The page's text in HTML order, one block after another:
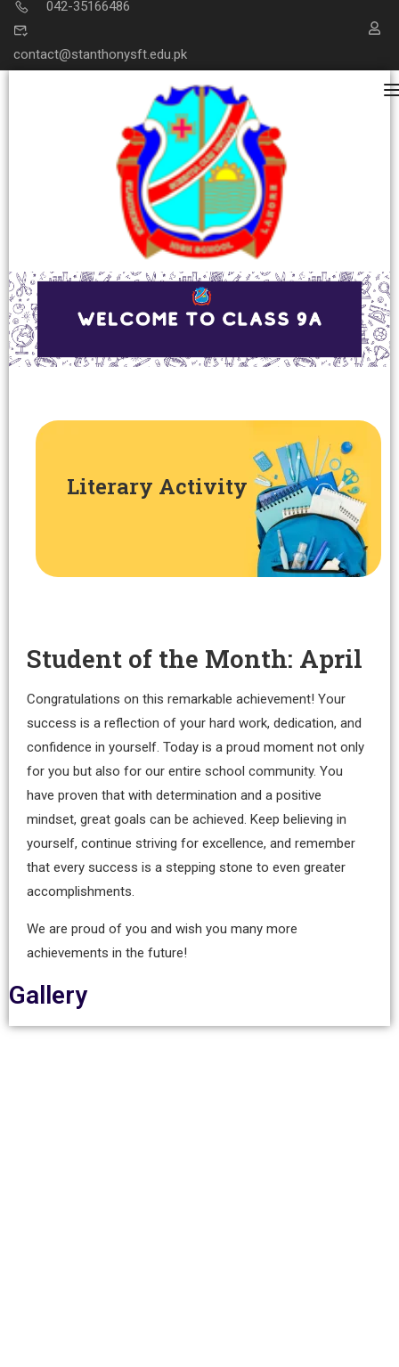
042-35166486
contact@stanthonysft.edu.pk
Literary Activity
Student of the Month: April
Congratulations on this remarkable achievement! Your
success is a reflection of your hard work, dedication, and
confidence in yourself. Today is a proud moment not only
for you but also for our entire school community. You
have proven that with determination and a positive
mindset, great goals can be achieved. Keep believing in
yourself, continue striving for excellence, and remember
that every success is a stepping stone to even greater
accomplishments.
We are proud of you and wish you many more
achievements in the future!
Gallery